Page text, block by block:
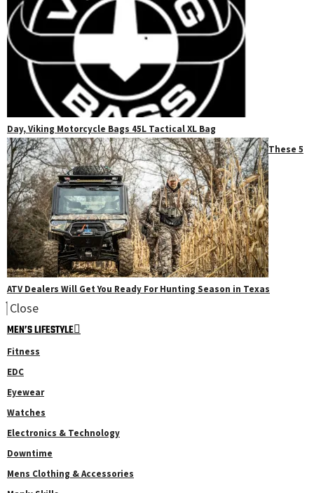
Day, Viking Motorcycle Bags 45L Tactical XL Bag
These 5
ATV Dealers Will Get You Ready For Hunting Season in Texas
Close
MEN’S LIFESTYLE
Fitness
EDC
Eyewear
Watches
Electronics & Technology
Downtime
Mens Clothing & Accessories